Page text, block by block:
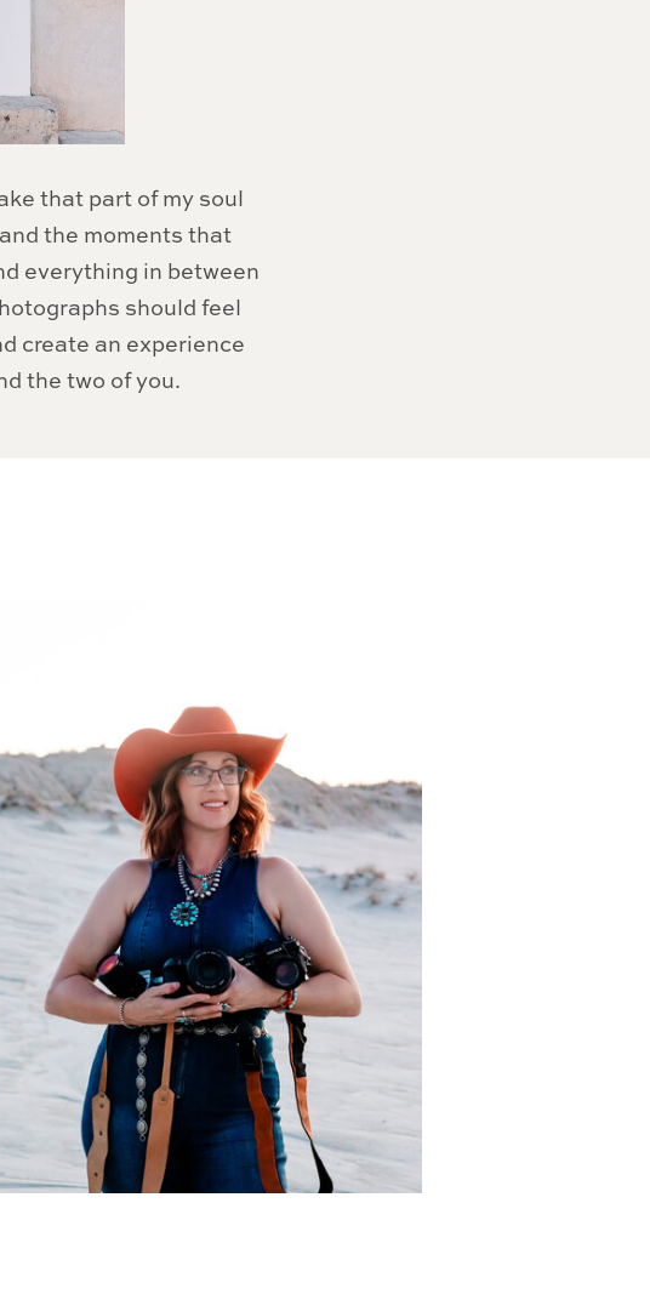
that part of my soul
the moments that
everything in between
should feel
create an experience
the two of you.